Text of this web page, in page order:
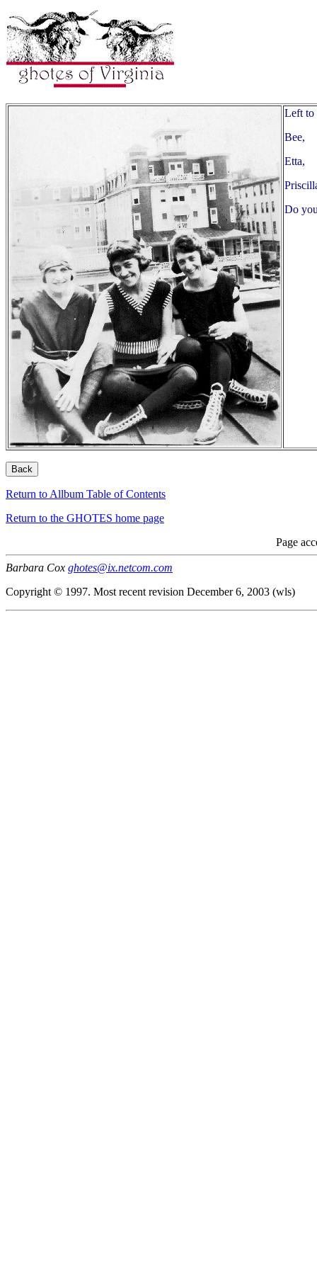
Left to
Bee,
Etta,
Do
Return to Allbum Table of Contents
Return to the GHOTES home page
Page
Barbara Cox ghotes@ix.netcom.com
Copyright © 1997. Most recent revision December 6, 2003 (wls)